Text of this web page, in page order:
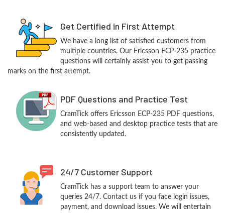
Get Certified in First Attempt
We have a long list of satisfied customers from
multiple countries. Our Ericsson ECP-235 practice
questions will certainly assist you to get passing
marks on the first attempt.
PDF Questions and Practice Test
CramTick offers Ericsson ECP-235 PDF questions,
and web-based and desktop practice tests that are
consistently updated.
24/7 Customer Support
CramTick has a support team to answer your
queries 24/7. Contact us if you face login issues,
payment, and download issues. We will entertain